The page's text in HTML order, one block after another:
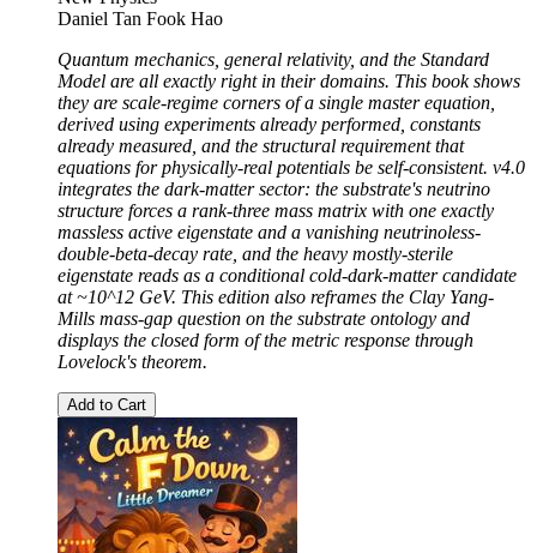
Daniel Tan Fook Hao
Quantum mechanics, general relativity, and the Standard
Model are all exactly right in their domains. This book shows
they are scale-regime corners of a single master equation,
derived using experiments already performed, constants
already measured, and the structural requirement that
equations for physically-real potentials be self-consistent. v4.0
integrates the dark-matter sector: the substrate's neutrino
structure forces a rank-three mass matrix with one exactly
massless active eigenstate and a vanishing neutrinoless-
double-beta-decay rate, and the heavy mostly-sterile
eigenstate reads as a conditional cold-dark-matter candidate
at ~10^12 GeV. This edition also reframes the Clay Yang-
Mills mass-gap question on the substrate ontology and
displays the closed form of the metric response through
Lovelock's theorem.
Add to Cart